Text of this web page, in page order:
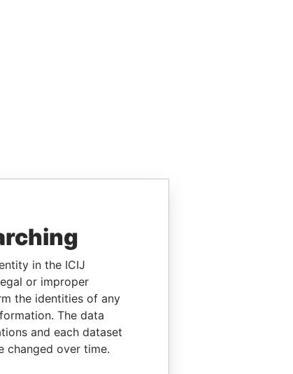
in the ICIJ
or improper
the identities of any
The data
and each dataset
changed over time.